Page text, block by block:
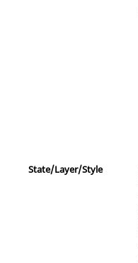
State/Layer/Style